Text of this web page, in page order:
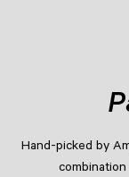
Hand-picked by